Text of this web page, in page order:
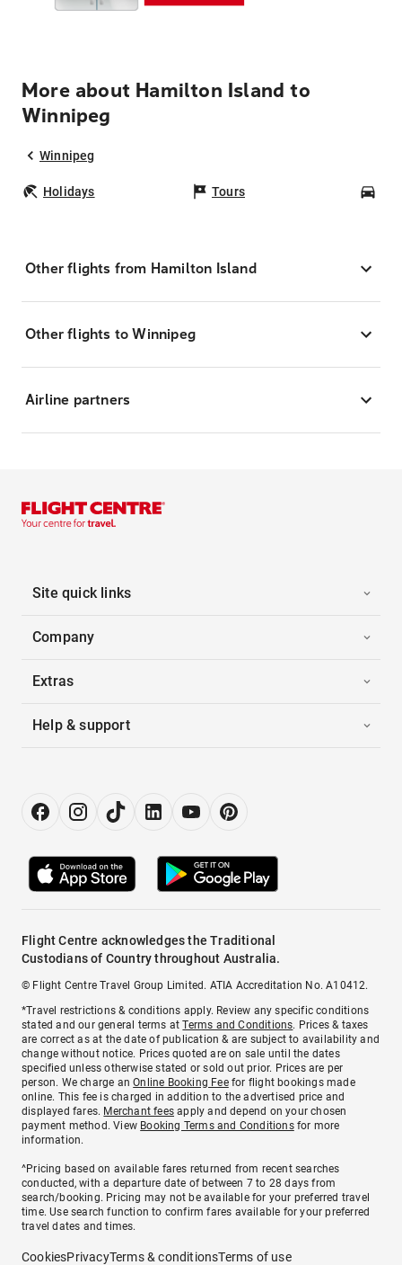
More about Hamilton Island to
Winnipeg
Winnipeg
Holidays Tours
Other flights from Hamilton Island
Other flights to Winnipeg
Airline partners
Site quick links
Company
Extras
Help & support
Flight Centre acknowledges the Traditional
Custodians of Country throughout Australia.
© Flight Centre Travel Group Limited. ATIA Accreditation No. A10412.
*Travel restrictions & conditions apply. Review any specific conditions
stated and our general terms atTerms and Conditions. Prices & taxes
are correct as at the date of publication & are subject to availability and
change without notice. Prices quoted are on sale until the dates
specified unless otherwise stated or sold out prior. Prices are per
person. We charge anOnline Booking Feefor flight bookings made
online. This fee is charged in addition to the advertised price and
displayed fares. Merchant fees apply and depend on your chosen
payment method. View Booking Terms and Conditionsfor more
information.
^Pricing based on available fares returned from recent searches
conducted, with a departure date of between 7 to 28 days from
search/booking. Pricing may not be available for your preferred travel
time. Use search function to confirm fares available for your preferred
travel dates and times.
CookiesPrivacyTerms & conditionsTerms of use